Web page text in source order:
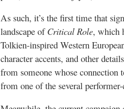
As such, it’s the first time that
landscape of Critical Role, which
Tolkien-inspired Western
character accents, and other
from someone whose connection
from one of the several